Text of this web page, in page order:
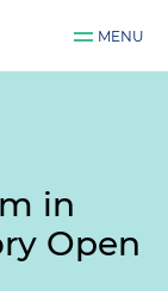
MENU
in
Open